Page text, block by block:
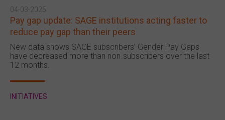
04-03-2025
Pay gap update: SAGE institutions acting faster to
reduce pay gap than their peers
New data shows SAGE subscribers’ Gender Pay Gaps
have decreased more than non-subscribers over the last
12 months.
INITIATIVES